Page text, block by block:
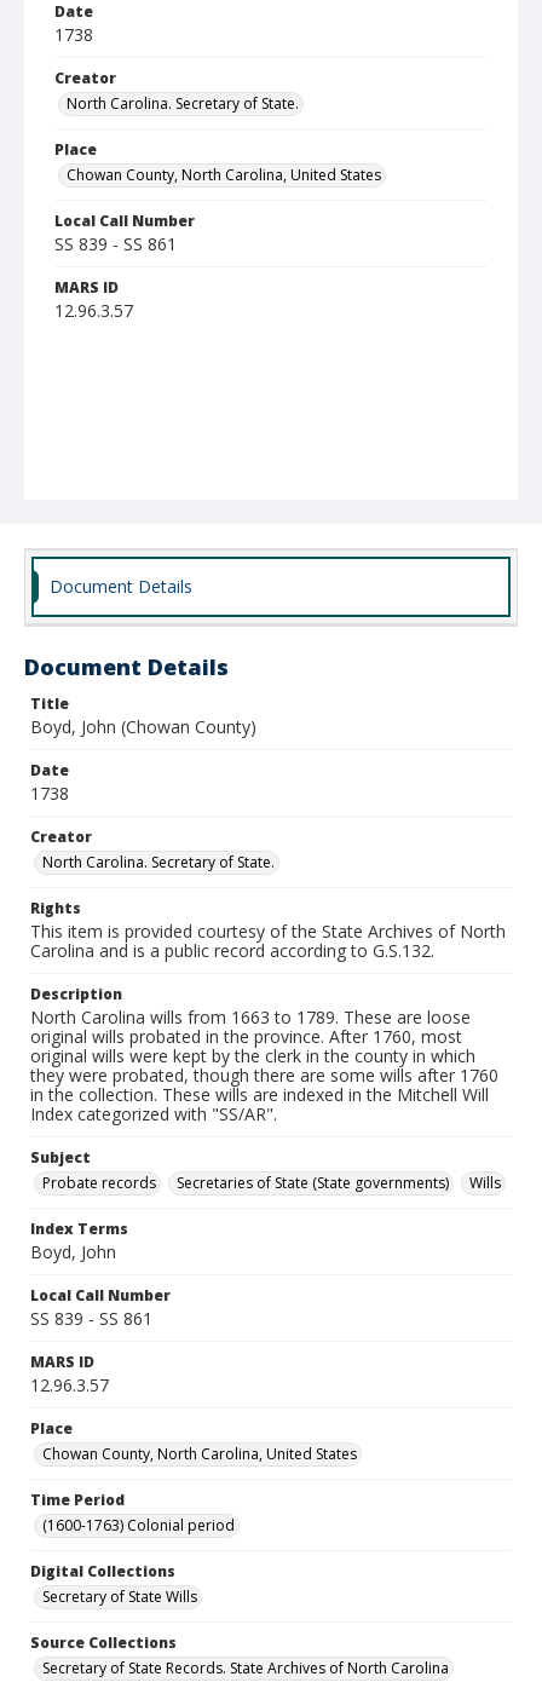
Date
1738
Creator
North Carolina. Secretary of State.
Place
Chowan County, North Carolina, United States
Local Call Number
SS 839 - SS 861
MARS ID
12.96.3.57
Document Details
Document Details
Title
Boyd, John (Chowan County)
Date
1738
Creator
North Carolina. Secretary of State.
Rights
This item is provided courtesy of the State Archives of North
Carolina and is a public record according to G.S.132.
Description
North Carolina wills from 1663 to 1789. These are loose
original wills probated in the province. After 1760, most
original wills were kept by the clerk in the county in which
they were probated, though there are some wills after 1760
in the collection. These wills are indexed in the Mitchell Will
Index categorized with "SS/AR".
Subject
Probate records
Secretaries of State (State governments) Wills
Index Terms
Boyd, John
Local Call Number
SS 839 - SS 861
MARS ID
12.96.3.57
Place
Chowan County, North Carolina, United States
Time Period
(1600-1763) Colonial period
Digital Collections
Secretary of State Wills
Source Collections
Secretary of State Records. State Archives of North Carolina